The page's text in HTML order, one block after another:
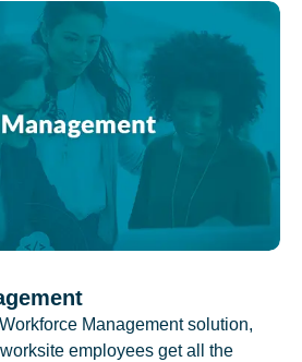
Management solution,
employees get all the